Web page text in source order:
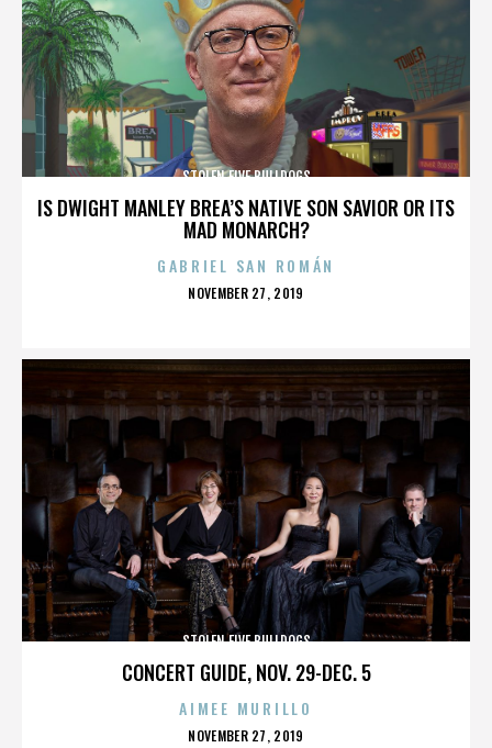
IS DWIGHT MANLEY BREA’S NATIVE SON SAVIOR OR ITS
MAD MONARCH?
STOLEN FIVE BULLDOGS
GABRIEL SAN ROMÁN
POSTED
NOVEMBER 27, 2019
CONCERT GUIDE, NOV. 29-DEC. 5
STOLEN FIVE BULLDOGS
AIMEE MURILLO
POSTED
NOVEMBER 27, 2019